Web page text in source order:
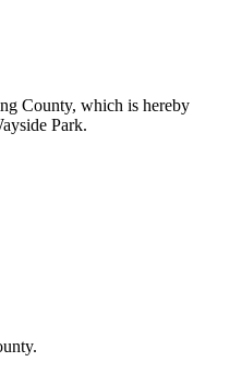
County, which is hereby
Park.